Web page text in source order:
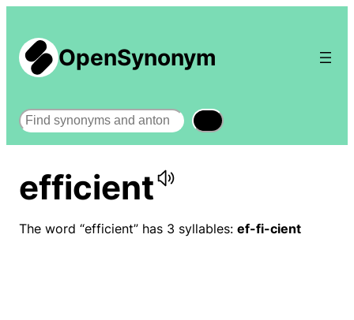
OpenSynonym
Search
efficient
The word “efficient” has 3 syllables: ef-fi-cient